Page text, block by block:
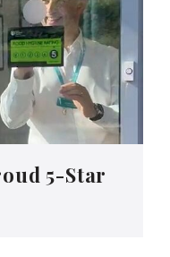
5-Star